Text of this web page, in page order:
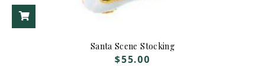
ADD TO CART
Santa Scene Stocking
$55.00